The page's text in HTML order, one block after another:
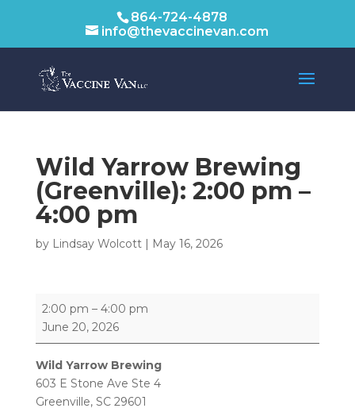
864-724-4878
info@thevaccinevan.com
Wild Yarrow Brewing
(Greenville): 2:00 pm –
4:00 pm
by Lindsay Wolcott| May 16, 2026
Wild
Yarrow
(Greenville):
2:00 pm – 4:00 pm
June 20, 2026
Wild Yarrow Brewing
603 E Stone Ave Ste 4
Greenville, SC 29601